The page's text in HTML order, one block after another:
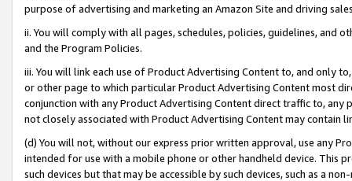
purpose of advertising and marketing an Amazon Site and driving
ii. You will comply with all pages, schedules, policies, guidelines, and
and the Program Policies.
iii. You will link each use of Product Advertising Content to, and only
or other page to which particular Product Advertising Content most
conjunction with any Product Advertising Content direct traffic to,
not closely associated with Product Advertising Content may contain
(d) You will not, without our express prior written approval, use any
intended for use with a mobile phone or other handheld device. This
such devices but that may be accessible by such devices, such as a